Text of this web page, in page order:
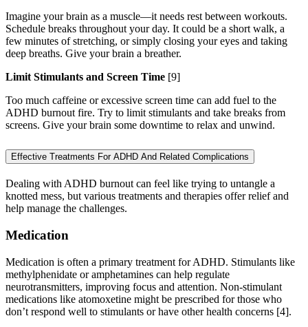
Imagine your brain as a muscle—it needs rest between workouts.
Schedule breaks throughout your day. It could be a short walk, a
few minutes of stretching, or simply closing your eyes and taking
deep breaths. Give your brain a breather.
Limit Stimulants and Screen Time [9]
Too much caffeine or excessive screen time can add fuel to the
ADHD burnout fire. Try to limit stimulants and take breaks from
screens. Give your brain some downtime to relax and unwind.
Effective Treatments For ADHD And Related Complications
Dealing with ADHD burnout can feel like trying to untangle a
knotted mess, but various treatments and therapies offer relief and
help manage the challenges.
Medication
Medication is often a primary treatment for ADHD. Stimulants like
methylphenidate or amphetamines can help regulate
neurotransmitters, improving focus and attention. Non-stimulant
medications like atomoxetine might be prescribed for those who
don’t respond well to stimulants or have other health concerns [4].